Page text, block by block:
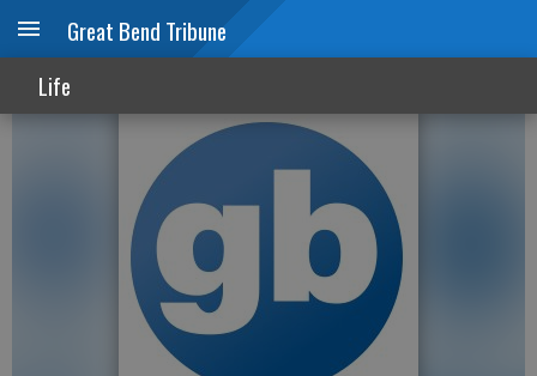
Great Bend Tribune
Life
Support groups